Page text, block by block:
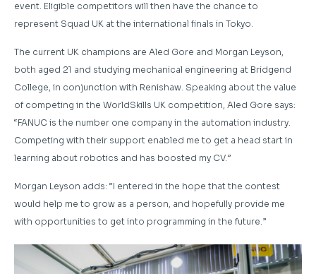
event. Eligible competitors will then have the chance to
represent Squad UK at the international finals in Tokyo.
The current UK champions are Aled Gore and Morgan Leyson,
both aged 21 and studying mechanical engineering at Bridgend
College, in conjunction with Renishaw. Speaking about the value
of competing in the WorldSkills UK competition, Aled Gore says:
“FANUC is the number one company in the automation industry.
Competing with their support enabled me to get a head start in
learning about robotics and has boosted my CV.”
Morgan Leyson adds: “I entered in the hope that the contest
would help me to grow as a person, and hopefully provide me
with opportunities to get into programming in the future.”